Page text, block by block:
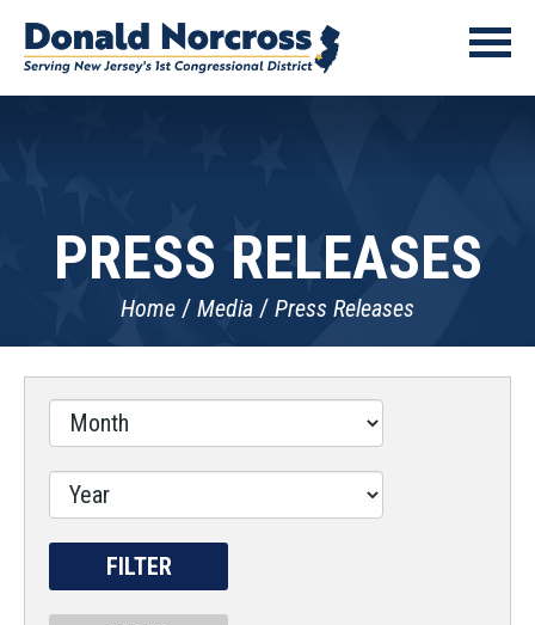
PRESS RELEASES
Home Media Press Releases